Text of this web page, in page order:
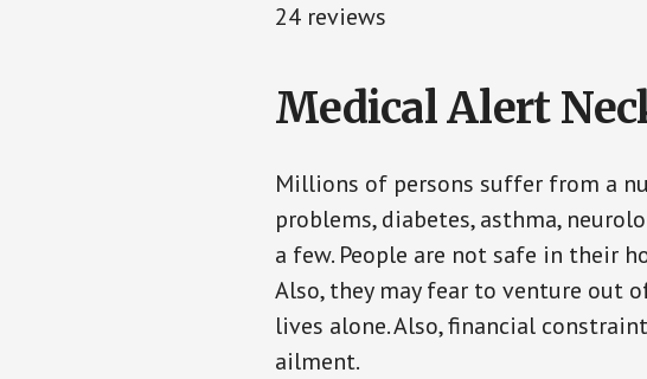
24 reviews
Medical Alert
Millions of persons suffer from a
problems, diabetes, asthma,
a few. People are not safe in their
Also, they may fear to venture out
lives alone. Also, financial
ailment.